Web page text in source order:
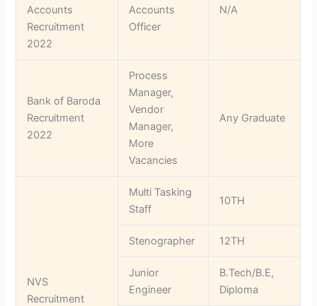
Accounts
Recruitment
2022
Accounts
Officer
N/A
Bank of Baroda
Recruitment
2022
Process
Manager,
Vendor
Manager,
More
Vacancies
Any Graduate
NVS
Recruitment
Multi Tasking
Staff
10TH
Stenographer 12TH
Junior
Engineer
B.Tech/B.E,
Diploma